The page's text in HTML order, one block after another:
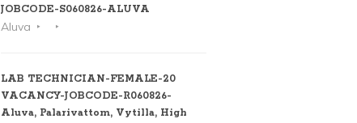
JOBCODE-S060826-ALUVA
Aluva
LAB TECHNICIAN-FEMALE-20
VACANCY-JOBCODE-R060826-
Aluva, Palarivattom, Vytilla, High